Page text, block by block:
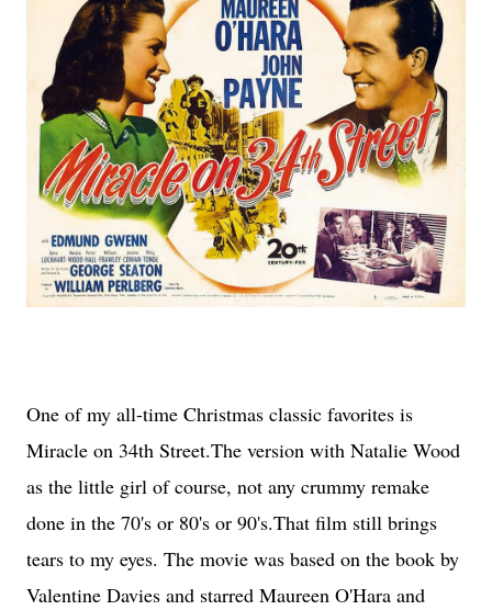
One of my all-time Christmas classic favorites is
Miracle on 34th Street.The version with Natalie Wood
as the little girl of course, not any crummy remake
done in the 70's or 80's or 90's.That film still brings
tears to my eyes. The movie was based on the book by
Valentine Davies and starred Maureen O'Hara and